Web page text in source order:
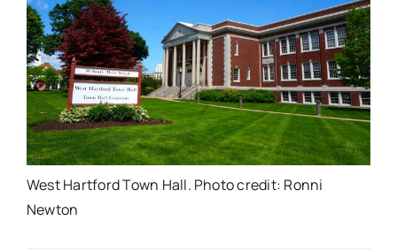
West Hartford Town Hall. Photo credit: Ronni
Newton